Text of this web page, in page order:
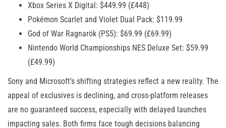
Xbox Series X Digital: $449.99 (£448)
Pokémon Scarlet and Violet Dual Pack: $119.99
God of War Ragnarök (PS5): $69.99 (£69.99)
Nintendo World Championships NES Deluxe Set: $59.99
(£49.99)
Sony and Microsoft’s shifting strategies reflect a new reality. The
appeal of exclusives is declining, and cross-platform releases
are no guaranteed success, especially with delayed launches
impacting sales. Both firms face tough decisions balancing